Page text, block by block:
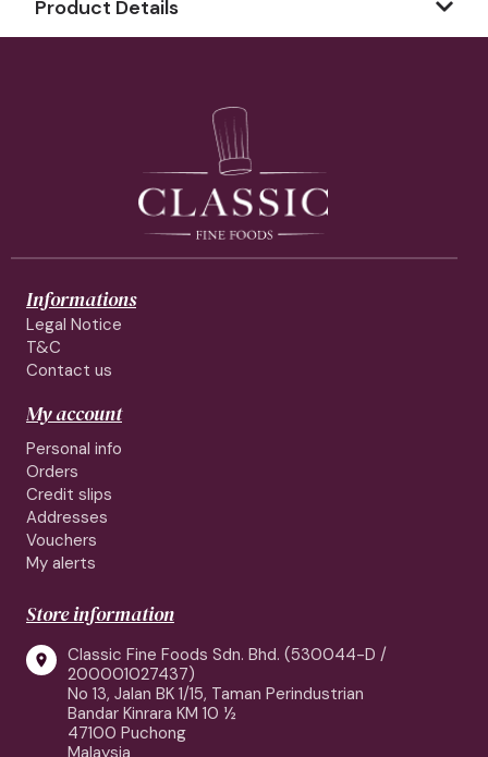
Product Details
Informations
Legal Notice
T&C
Contact us
My account
Personal info
Orders
Credit slips
Addresses
Vouchers
My alerts
Store information

Classic Fine Foods Sdn. Bhd. (530044-D /
200001027437)
No 13, Jalan BK 1/15, Taman Perindustrian
Bandar Kinrara KM 10 ½
47100 Puchong